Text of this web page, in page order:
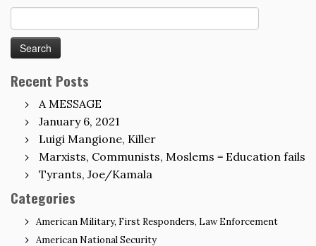
for:
Recent Posts
A MESSAGE
January 6, 2021
Luigi Mangione, Killer
Marxists, Communists, Moslems = Education fails
Tyrants, Joe/Kamala
Categories
American Military, First Responders, Law Enforcement
American National Security